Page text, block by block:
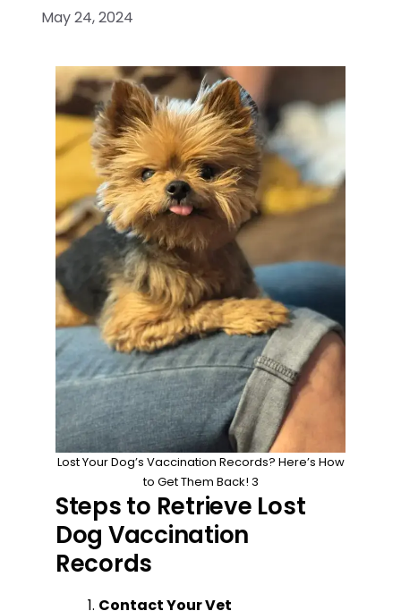
May 24, 2024
Lost Your Dog’s Vaccination Records? Here’s How
to Get Them Back! 3
Steps to Retrieve Lost
Dog Vaccination
Records
Contact Your Vet